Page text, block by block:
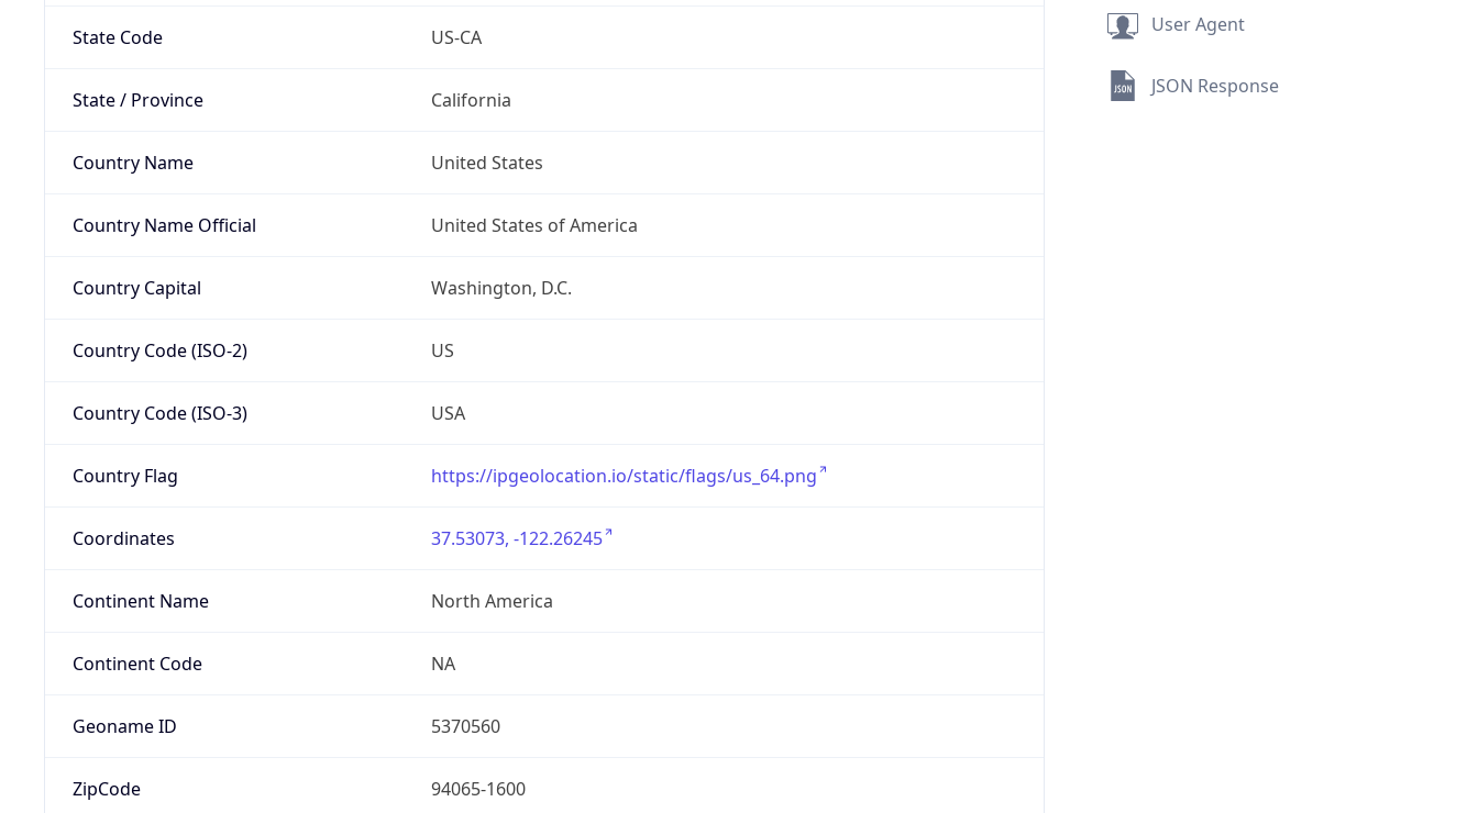
State Code US-CA
State / Province California
Country Name United States
Country Name Official United States of America
Country Capital Washington, D.C.
Country Code (ISO-2) US
Country Code (ISO-3) USA
Country Flag https://ipgeolocation.io/static/flags/us_64.png
Coordinates 37.53073, -122.26245
Continent Name North America
Continent Code NA
Geoname ID 5370560
ZipCode 94065-1600
User Agent
JSON Response